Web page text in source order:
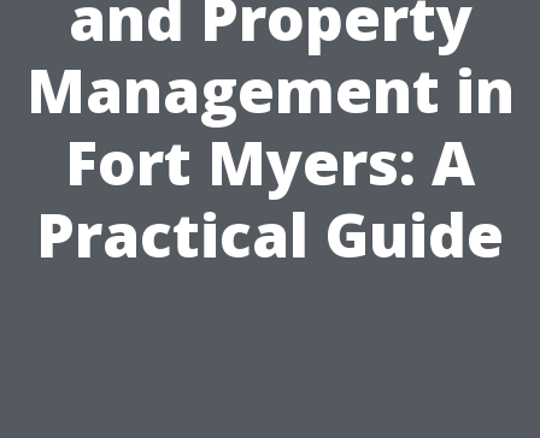
and Property
Management in
Fort Myers: A
Practical Guide